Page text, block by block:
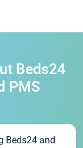
Beds24
PMS
Beds24 and